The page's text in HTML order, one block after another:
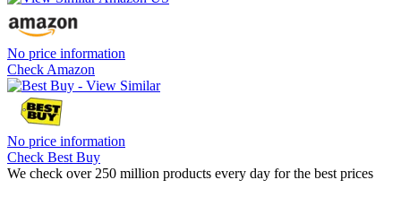
No price information
Check Amazon
No price information
Check Best Buy
We check over 250 million products every day for the best prices